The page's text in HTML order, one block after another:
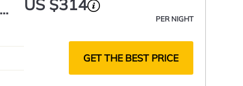
US $314
PER NIGHT
GET THE BEST PRICE